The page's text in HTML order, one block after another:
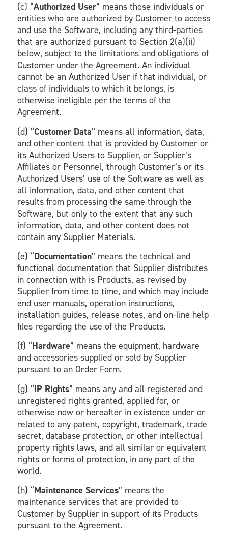
(c) “Authorized User” means those individuals or
entities who are authorized by Customer to access
and use the Software, including any third-parties
that are authorized pursuant to Section 2(a)(ii)
below, subject to the limitations and obligations of
Customer under the Agreement. An individual
cannot be an Authorized User if that individual, or
class of individuals to which it belongs, is
otherwise ineligible per the terms of the
Agreement.
(d) “Customer Data” means all information, data,
and other content that is provided by Customer or
its Authorized Users to Supplier, or Supplier’s
Affiliates or Personnel, through Customer’s or its
Authorized Users’ use of the Software as well as
all information, data, and other content that
results from processing the same through the
Software, but only to the extent that any such
information, data, and other content does not
contain any Supplier Materials.
(e) “Documentation” means the technical and
functional documentation that Supplier distributes
in connection with is Products, as revised by
Supplier from time to time, and which may include
end user manuals, operation instructions,
installation guides, release notes, and on-line help
files regarding the use of the Products.
(f) “Hardware” means the equipment, hardware
and accessories supplied or sold by Supplier
pursuant to an Order Form.
(g) “IP Rights” means any and all registered and
unregistered rights granted, applied for, or
otherwise now or hereafter in existence under or
related to any patent, copyright, trademark, trade
secret, database protection, or other intellectual
property rights laws, and all similar or equivalent
rights or forms of protection, in any part of the
world.
(h) “Maintenance Services” means the
maintenance services that are provided to
Customer by Supplier in support of its Products
pursuant to the Agreement.